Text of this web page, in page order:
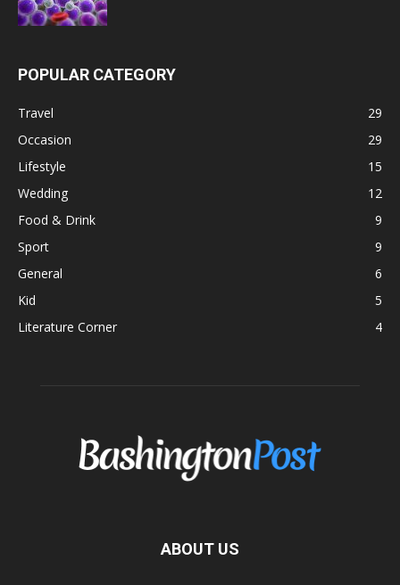
POPULAR CATEGORY
Travel
29
Occasion
29
Lifestyle
15
Wedding
12
Food & Drink
9
Sport
9
General
6
Kid
5
Literature Corner
4
ABOUT US